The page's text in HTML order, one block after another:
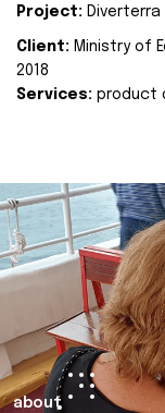
Project: Diverterra
Client: Ministry of
2018
Services: product
about